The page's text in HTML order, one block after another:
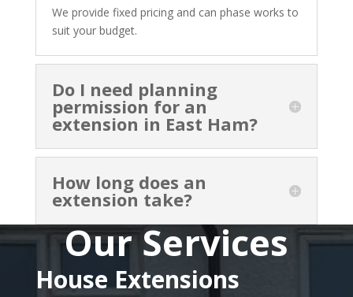
We provide fixed pricing and can phase works to
suit your budget.
Do I need planning
permission for an
extension in East Ham?
How long does an
extension take?
Our Services
House Extensions